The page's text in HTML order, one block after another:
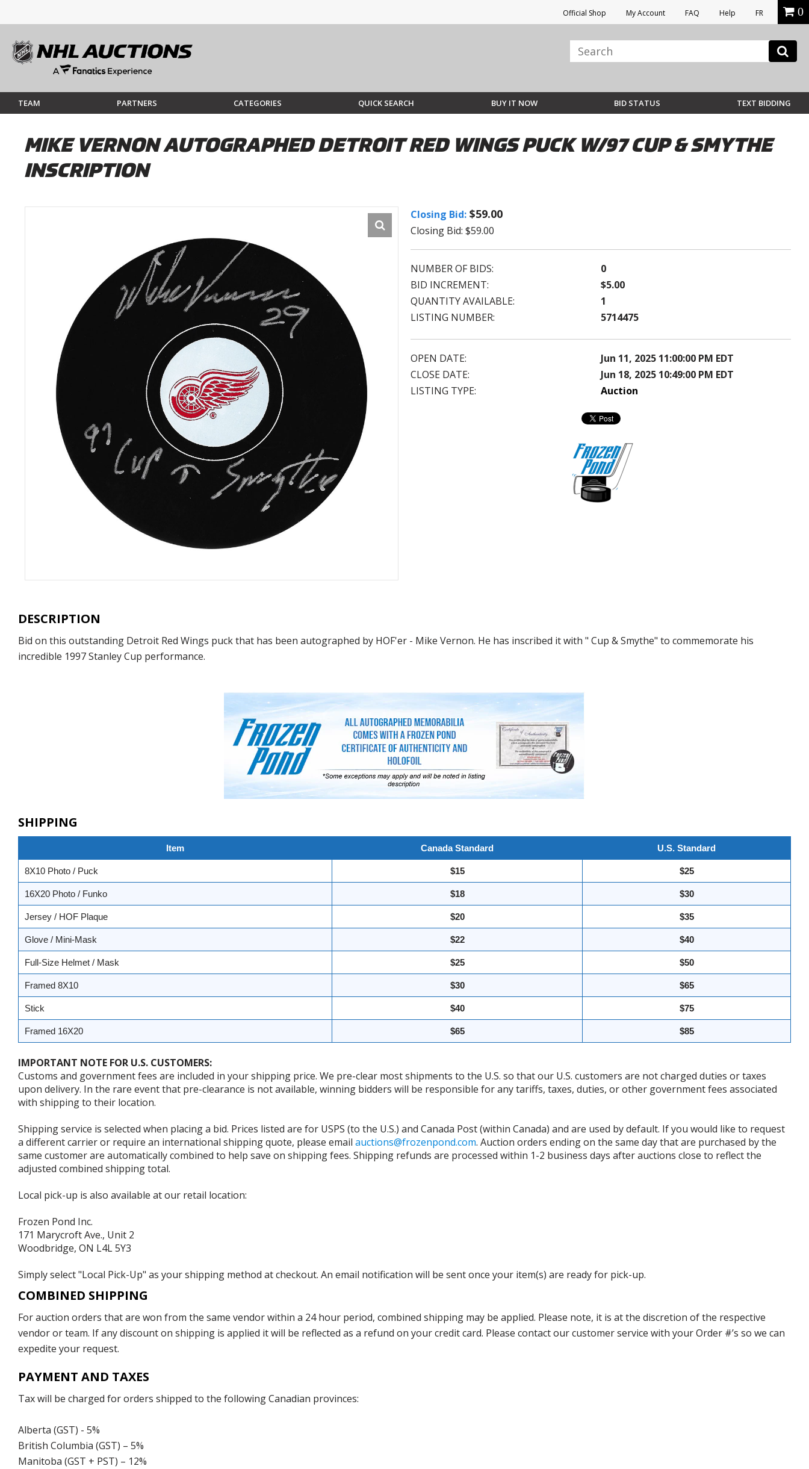
Official Shop My Account FAQ Help FR 0
TEAM PARTNERS CATEGORIES QUICK SEARCH BUY IT NOW BID STATUS TEXT BIDDING
MIKE VERNON AUTOGRAPHED DETROIT RED WINGS PUCK W/97 CUP & SMYTHE
INSCRIPTION
Closing Bid: $59.00
Closing Bid: $59.00
NUMBER OF BIDS:
0
BID INCREMENT:
$5.00
QUANTITY AVAILABLE:
1
LISTING NUMBER:
5714475
OPEN DATE:
Jun 11, 2025 11:00:00 PM EDT
CLOSE DATE:
Jun 18, 2025 10:49:00 PM EDT
LISTING TYPE:
Auction
DESCRIPTION
Bid on this outstanding Detroit Red Wings puck that has been autographed by HOF'er - Mike Vernon. He has inscribed it with " Cup & Smythe" to commemorate his
incredible 1997 Stanley Cup performance.
SHIPPING
Item Canada Standard U.S. Standard
8X10 Photo / Puck $15 $25
16X20 Photo / Funko $18 $30
Jersey / HOF Plaque $20 $35
Glove / Mini-Mask $22 $40
Full-Size Helmet / Mask $25 $50
Framed 8X10 $30 $65
Stick $40 $75
Framed 16X20 $65 $85
IMPORTANT NOTE FOR U.S. CUSTOMERS:
Customs and government fees are included in your shipping price. We pre-clear most shipments to the U.S. so that our U.S. customers are not charged duties or taxes
upon delivery. In the rare event that pre-clearance is not available, winning bidders will be responsible for any tariffs, taxes, duties, or other government fees associated
with shipping to their location.
Shipping service is selected when placing a bid. Prices listed are for USPS (to the U.S.) and Canada Post (within Canada) and are used by default. If you would like to request
a different carrier or require an international shipping quote, please email auctions@frozenpond.com. Auction orders ending on the same day that are purchased by the
same customer are automatically combined to help save on shipping fees. Shipping refunds are processed within 1-2 business days after auctions close to reflect the
adjusted combined shipping total.
Local pick-up is also available at our retail location:
Frozen Pond Inc.
171 Marycroft Ave., Unit 2
Woodbridge, ON L4L 5Y3
Simply select "Local Pick-Up" as your shipping method at checkout. An email notification will be sent once your item(s) are ready for pick-up.
COMBINED SHIPPING
For auction orders that are won from the same vendor within a 24 hour period, combined shipping may be applied. Please note, it is at the discretion of the respective
vendor or team. If any discount on shipping is applied it will be reflected as a refund on your credit card. Please contact our customer service with your Order #’s so we can
expedite your request.
PAYMENT AND TAXES
Tax will be charged for orders shipped to the following Canadian provinces:
Alberta (GST) - 5%
British Columbia (GST) – 5%
Manitoba (GST + PST) – 12%